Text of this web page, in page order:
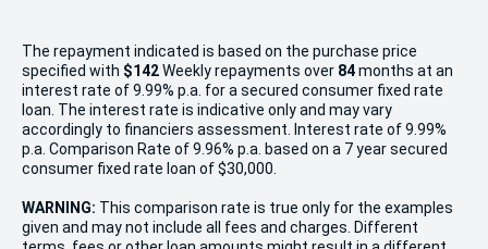
The repayment indicated is based on the purchase price
specified with $142Weekly repayments over 84months at an
interest rate of 9.99% p.a. for a secured consumer fixed rate
loan. The interest rate is indicative only and may vary
accordingly to financiers assessment. Interest rate of 9.99%
p.a. Comparison Rate of 9.96% p.a. based on a 7 year secured
consumer fixed rate loan of $30,000.
WARNING: This comparison rate is true only for the examples
given and may not include all fees and charges. Different